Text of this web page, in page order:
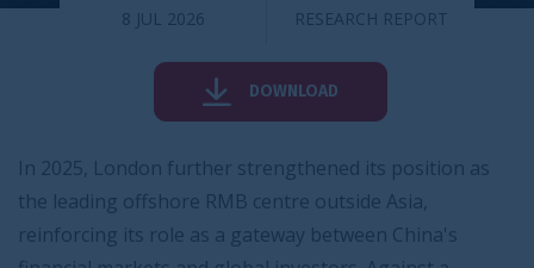
8 JUL 2026 RESEARCH REPORT
DOWNLOAD
In 2025, London further strengthened its position as
the leading offshore RMB centre outside Asia,
reinforcing its role as a gateway between China's